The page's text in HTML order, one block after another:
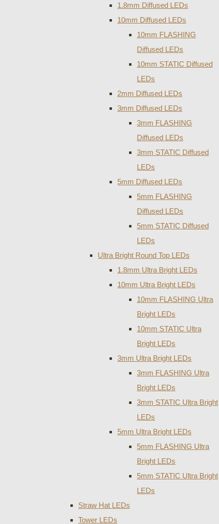
1.8mm Diffused LEDs
10mm Diffused LEDs
10mm FLASHING
Diffused LEDs
10mm STATIC Diffused
LEDs
2mm Diffused LEDs
3mm Diffused LEDs
3mm FLASHING
Diffused LEDs
3mm STATIC Diffused
LEDs
5mm Diffused LEDs
5mm FLASHING
Diffused LEDs
5mm STATIC Diffused
LEDs
Ultra Bright Round Top LEDs
1.8mm Ultra Bright LEDs
10mm Ultra Bright LEDs
10mm FLASHING Ultra
Bright LEDs
10mm STATIC Ultra
Bright LEDs
3mm Ultra Bright LEDs
3mm FLASHING Ultra
Bright LEDs
3mm STATIC Ultra Bright
LEDs
5mm Ultra Bright LEDs
5mm FLASHING Ultra
Bright LEDs
5mm STATIC Ultra Bright
LEDs
Straw Hat LEDs
Tower LEDs